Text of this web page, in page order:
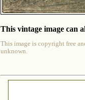
This vintage image can
This image is copyright free
unknown.